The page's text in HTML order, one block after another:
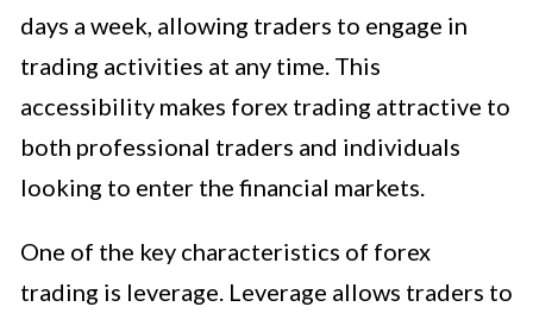
days a week, allowing traders to engage in
trading activities at any time. This
accessibility makes forex trading attractive to
both professional traders and individuals
looking to enter the financial markets.
One of the key characteristics of forex
trading is leverage. Leverage allows traders to